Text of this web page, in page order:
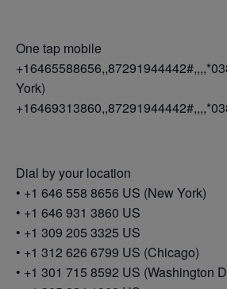
One tap mobile
York)
Dial by your location
• +1 646 558 8656 US (New York)
• +1 646 931 3860 US
• +1 309 205 3325 US
• +1 312 626 6799 US (Chicago)
• +1 301 715 8592 US (Washington